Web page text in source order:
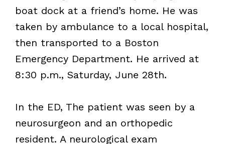
boat dock at a friend’s home. He was
taken by ambulance to a local hospital,
then transported to a Boston
Emergency Department. He arrived at
8:30 p.m., Saturday, June 28th.
In the ED, The patient was seen by a
neurosurgeon and an orthopedic
resident. A neurological exam